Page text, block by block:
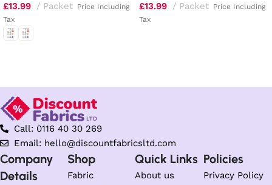
£13.99 Packet Price Including
Tax
£13.99 Packet Price Including
Tax
Call: 0116 40 30 269
Email: hello@discountfabricsltd.com
Company
Details
Shop
Fabric
Quick Links
About us
Policies
Privacy Policy